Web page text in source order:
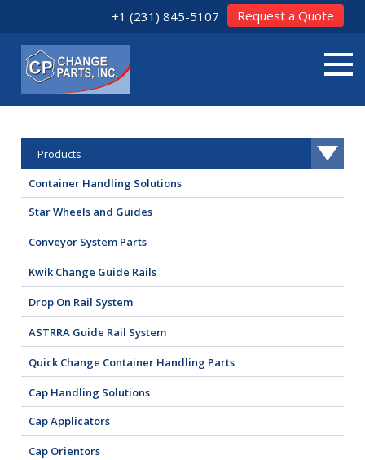
+1 (231) 845-5107 Request a Quote
Products
Container Handling Solutions
Star Wheels and Guides
Conveyor System Parts
Kwik Change Guide Rails
Drop On Rail System
ASTRRA Guide Rail System
Quick Change Container Handling Parts
Cap Handling Solutions
Cap Applicators
Cap Orientors